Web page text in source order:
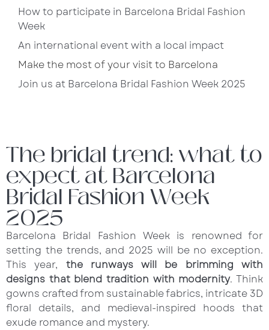
How to participate in Barcelona Bridal Fashion
Week
An international event with a local impact
Make the most of your visit to Barcelona
Join us at Barcelona Bridal Fashion Week 2025
The bridal trend: what to
expect at Barcelona
Bridal Fashion Week
2025
Barcelona Bridal Fashion Week is renowned for
setting the trends, and 2025 will be no exception.
This year, the runways will be brimming with
designs that blend tradition with modernity. Think
gowns crafted from sustainable fabrics, intricate 3D
floral details, and medieval-inspired hoods that
exude romance and mystery.